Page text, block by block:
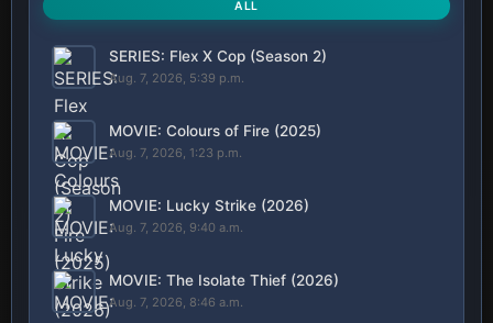
ALL
SERIES: Flex X Cop (Season 2)
Aug. 7, 2026, 5:39 p.m.
MOVIE: Colours of Fire (2025)
Aug. 7, 2026, 1:23 p.m.
MOVIE: Lucky Strike (2026)
Aug. 7, 2026, 9:40 a.m.
MOVIE: The Isolate Thief (2026)
Aug. 7, 2026, 8:46 a.m.